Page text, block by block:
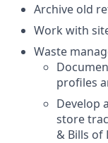
Archive old
Work with
Waste
profiles
Develop
store
& Bills of